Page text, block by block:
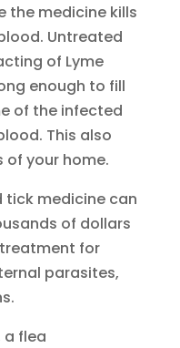
the medicine kills
Untreated
of Lyme
enough to fill
of the infected
This also
your home.
tick medicine can
of dollars
for
parasites,
a flea